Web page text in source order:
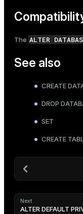
The ALTER
See also
CREATE
DROP
SET
CREATE
Next
ALTER DEFAULT